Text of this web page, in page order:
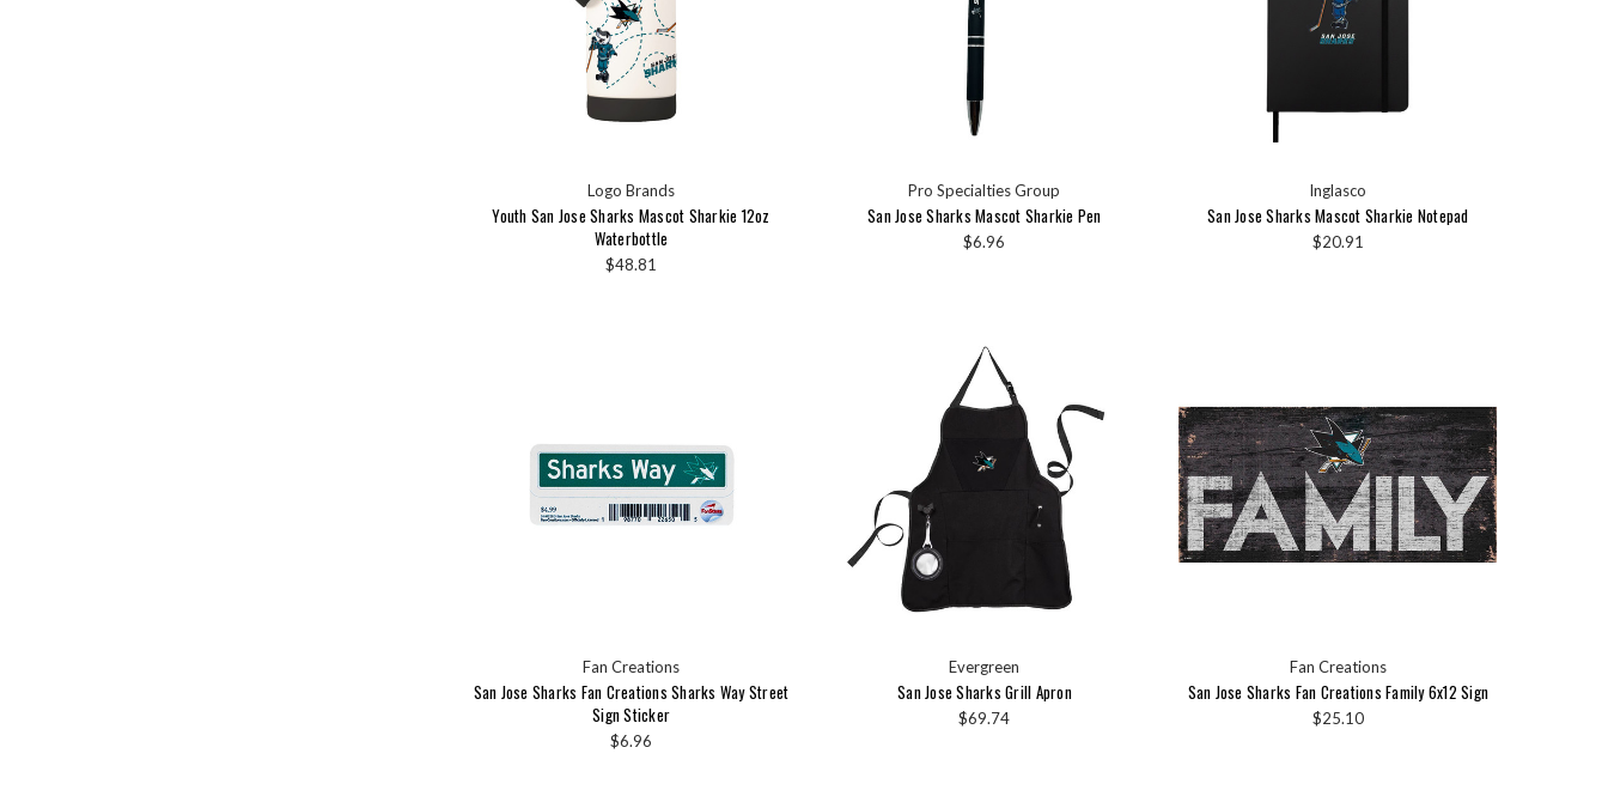
Logo Brands
Youth San Jose Sharks Mascot Sharkie 12oz
Waterbottle
$48.81
Pro Specialties Group
San Jose Sharks Mascot Sharkie Pen
$6.96
Inglasco
San Jose Sharks Mascot Sharkie Notepad
$20.91
Fan Creations
San Jose Sharks Fan Creations Sharks Way Street
Sign Sticker
$6.96
Evergreen
San Jose Sharks Grill Apron
$69.74
Fan Creations
San Jose Sharks Fan Creations Family 6x12 Sign
$25.10